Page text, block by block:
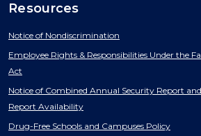
Resources
Notice of Nondiscrimination
Employee Rights & Responsibilities Under the
Act
Notice of Combined Annual Security Report
Report Availability
Drug-Free Schools and Campuses Policy